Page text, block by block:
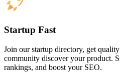
Startup Fast
Join our startup directory, get
community discover your product.
rankings, and boost your SEO.